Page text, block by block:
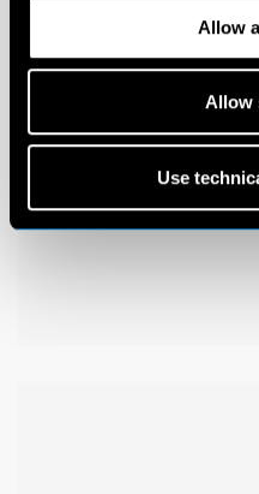
Allow
Allow
Use